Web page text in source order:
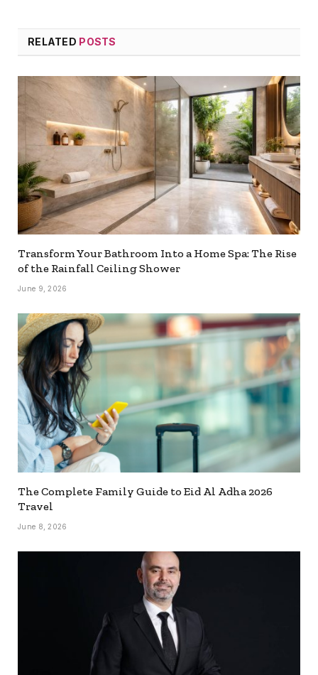
RELATED POSTS
Transform Your Bathroom Into a Home Spa: The Rise
of the Rainfall Ceiling Shower
June 9, 2026
The Complete Family Guide to Eid Al Adha 2026
Travel
June 8, 2026